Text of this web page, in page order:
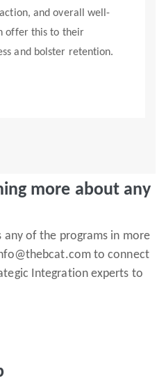
and overall well-
offer this to their
and bolster retention.
more about any
any of the programs in more
to connect
Integration experts to